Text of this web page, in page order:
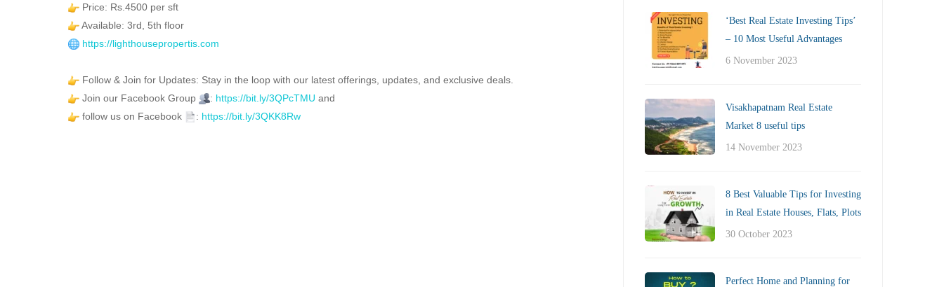
Price: Rs.4500 per sft
Available: 3rd, 5th floor
https://lighthousepropertis.com
Follow & Join for Updates: Stay in the loop with our latest offerings, updates, and exclusive deals.
Join our Facebook Group
: https://bit.ly/3QPcTMU and
follow us on Facebook
: https://bit.ly/3QKK8Rw
‘Best Real Estate Investing Tips’
– 10 Most Useful Advantages
6 November 2023
Visakhapatnam Real Estate
Market 8 useful tips
14 November 2023
8 Best Valuable Tips for Investing
in Real Estate Houses, Flats, Plots
30 October 2023
Perfect Home and Planning for